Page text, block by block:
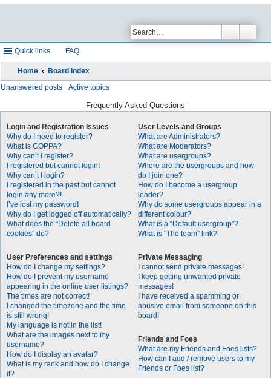
Quick links FAQ
Home Board index
Unanswered posts Active topics
Frequently Asked Questions
Login and Registration Issues
Why do I need to register?
What is COPPA?
Why can’t I register?
I registered but cannot login!
Why can’t I login?
I registered in the past but cannot
login any more?!
I’ve lost my password!
Why do I get logged off automatically?
What does the “Delete all board
cookies” do?
User Preferences and settings
How do I change my settings?
How do I prevent my username
appearing in the online user listings?
The times are not correct!
I changed the timezone and the time
is still wrong!
My language is not in the list!
What are the images next to my
username?
How do I display an avatar?
What is my rank and how do I change
it?
User Levels and Groups
What are Administrators?
What are Moderators?
What are usergroups?
Where are the usergroups and how
do I join one?
How do I become a usergroup
leader?
Why do some usergroups appear in a
different colour?
What is a “Default usergroup”?
What is “The team” link?
Private Messaging
I cannot send private messages!
I keep getting unwanted private
messages!
I have received a spamming or
abusive email from someone on this
board!
Friends and Foes
What are my Friends and Foes lists?
How can I add / remove users to my
Friends or Foes list?